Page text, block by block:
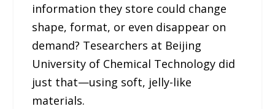
information they store could change
shape, format, or even disappear on
demand? Tesearchers at Beijing
University of Chemical Technology did
just that—using soft, jelly-like
materials.